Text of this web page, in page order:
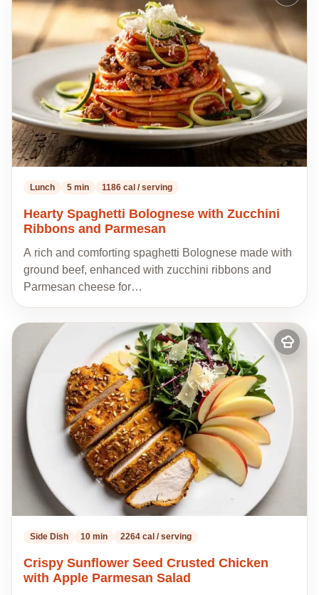
to
my
recipes
Lunch 5 min 1186 cal / serving
Hearty Spaghetti Bolognese with Zucchini
Ribbons and Parmesan
A rich and comforting spaghetti Bolognese made with
ground beef, enhanced with zucchini ribbons and
Parmesan cheese for…
Add
to
recipes
Side Dish 10 min 2264 cal / serving
Crispy Sunflower Seed Crusted Chicken
with Apple Parmesan Salad